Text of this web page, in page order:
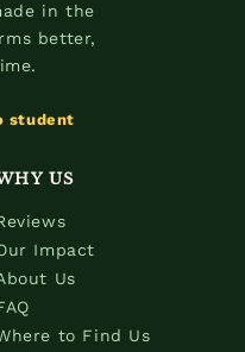
in the
better,
student
US
Impact
Us
to Find Us